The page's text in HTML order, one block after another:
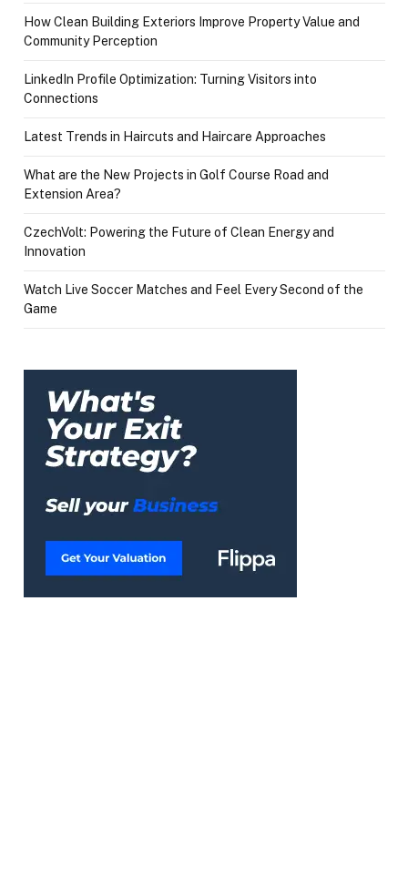
How Clean Building Exteriors Improve Property Value and
Community Perception
LinkedIn Profile Optimization: Turning Visitors into
Connections
Latest Trends in Haircuts and Haircare Approaches
What are the New Projects in Golf Course Road and
Extension Area?
CzechVolt: Powering the Future of Clean Energy and
Innovation
Watch Live Soccer Matches and Feel Every Second of the
Game